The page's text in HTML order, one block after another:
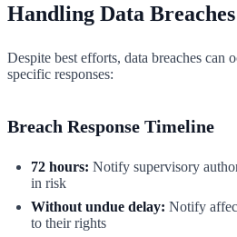
Handling Data Breaches
Despite best efforts, data breaches can
specific responses:
Breach Response Timeline
72 hours: Notify supervisory
in risk
Without undue delay: Notify
to their rights